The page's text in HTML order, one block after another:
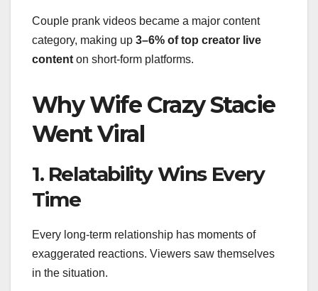
Couple prank videos became a major content
category, making up 3–6% of top creator live
content on short-form platforms.
Why Wife Crazy Stacie
Went Viral
1. Relatability Wins Every
Time
Every long-term relationship has moments of
exaggerated reactions. Viewers saw themselves
in the situation.